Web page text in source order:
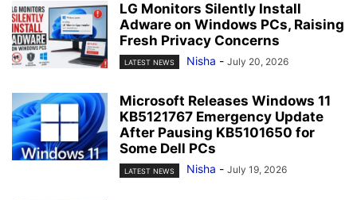
LG Monitors Silently Install
Adware on Windows PCs, Raising
Fresh Privacy Concerns
LATEST NEWS Nisha - July 20, 2026
Microsoft Releases Windows 11
KB5121767 Emergency Update
After Pausing KB5101650 for
Some Dell PCs
LATEST NEWS Nisha - July 19, 2026